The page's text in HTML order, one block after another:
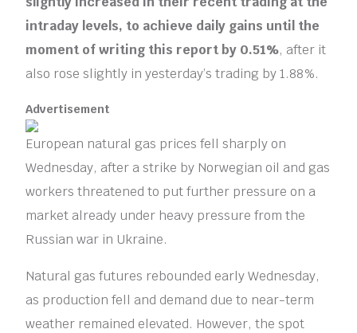
intraday levels, to achieve daily gains until the
moment of writing this report by 0.51%, after it
also rose slightly in yesterday’s trading by 1.88%.
Advertisement
European natural gas prices fell sharply on
Wednesday, after a strike by Norwegian oil and gas
workers threatened to put further pressure on a
market already under heavy pressure from the
Russian war in Ukraine.
Natural gas futures rebounded early Wednesday,
as production fell and demand due to near-term
weather remained elevated. However, the spot